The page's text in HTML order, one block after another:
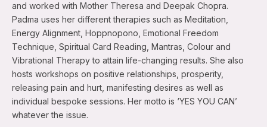
and worked with Mother Theresa and Deepak Chopra.
Padma uses her different therapies such as Meditation,
Energy Alignment, Hoppnopono, Emotional Freedom
Technique, Spiritual Card Reading, Mantras, Colour and
Vibrational Therapy to attain life-changing results. She also
hosts workshops on positive relationships, prosperity,
releasing pain and hurt, manifesting desires as well as
individual bespoke sessions. Her motto is ‘YES YOU CAN’
whatever the issue.